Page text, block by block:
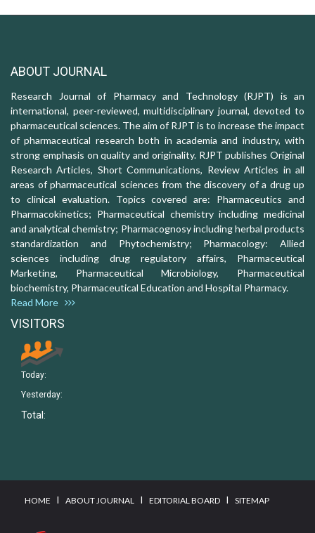
ABOUT JOURNAL
Research Journal of Pharmacy and Technology (RJPT) is an
international, peer-reviewed, multidisciplinary journal, devoted to
pharmaceutical sciences. The aim of RJPT is to increase the impact
of pharmaceutical research both in academia and industry, with
strong emphasis on quality and originality. RJPT publishes Original
Research Articles, Short Communications, Review Articles in all
areas of pharmaceutical sciences from the discovery of a drug up
to clinical evaluation. Topics covered are: Pharmaceutics and
Pharmacokinetics; Pharmaceutical chemistry including medicinal
and analytical chemistry; Pharmacognosy including herbal products
standardization and Phytochemistry; Pharmacology: Allied
sciences including drug regulatory affairs, Pharmaceutical
Marketing, Pharmaceutical Microbiology, Pharmaceutical
biochemistry, Pharmaceutical Education and Hospital Pharmacy.
Read More
VISITORS
Today:
Yesterday:
Total:
HOME I ABOUT JOURNAL I EDITORIAL BOARD I SITEMAP